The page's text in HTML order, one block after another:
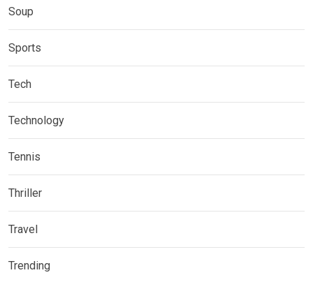
Soup
Sports
Tech
Technology
Tennis
Thriller
Travel
Trending